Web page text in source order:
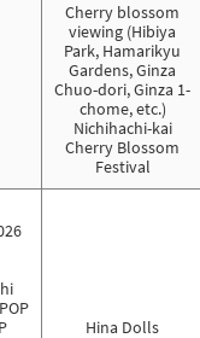
Cherry blossom
viewing (Hibiya
Park, Hamarikyu
Gardens, Ginza
Chuo-dori, Ginza 1-
chome, etc.)
Nichihachi-kai
Cherry Blossom
Festival
Hina Dolls